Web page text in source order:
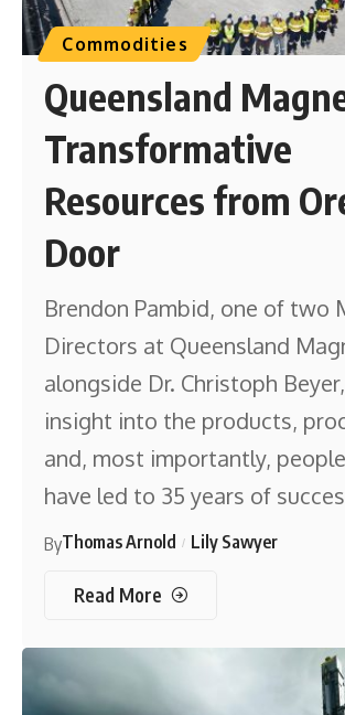
Commodities
Queensland
Transformative
Resources from
Door
Brendon Pambid, one of two
Directors at Queensland
alongside Dr. Christoph
insight into the products,
and, most importantly,
have led to 35 years of
ByThomas Arnold Lily Sawyer
Read More